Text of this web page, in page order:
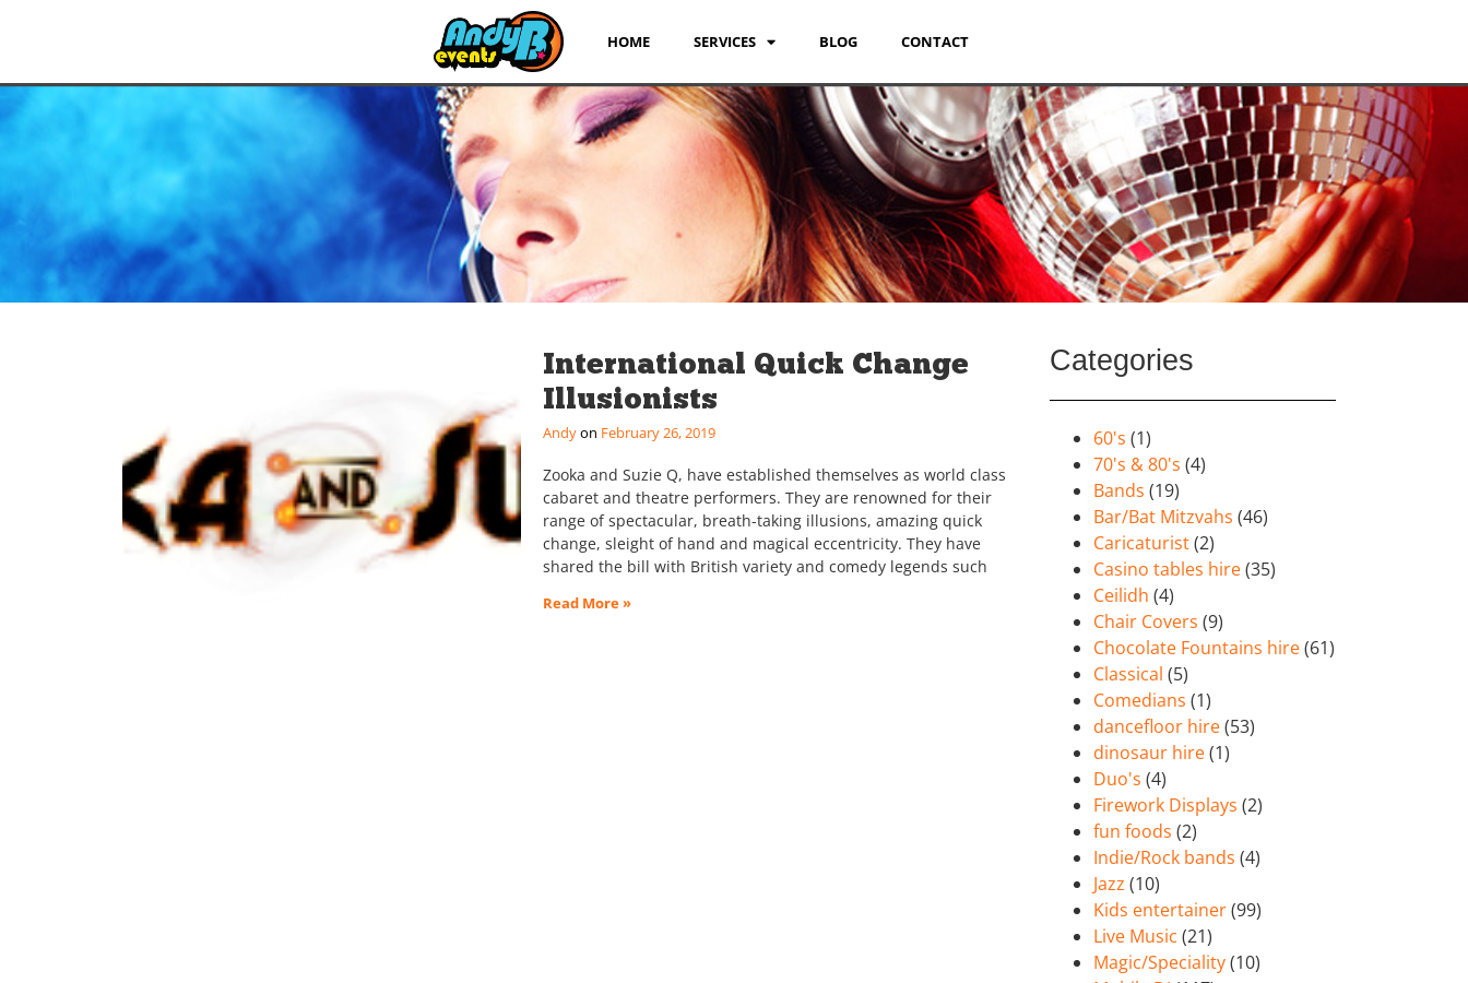
HOME SERVICES BLOG CONTACT
International Quick Change
Illusionists
Andy February 26, 2019
Zooka and Suzie Q, have established themselves as world class
cabaret and theatre performers. They are renowned for their
range of spectacular, breath-taking illusions, amazing quick
change, sleight of hand and magical eccentricity. They have
shared the bill with British variety and comedy legends such
Read More »
Categories
60's (1)
70's & 80's (4)
Bands (19)
Bar/Bat Mitzvahs (46)
Caricaturist(2)
Casino tables hire(35)
Ceilidh (4)
Chair Covers (9)
Chocolate Fountains hire(61)
Classical (5)
Comedians (1)
dancefloor hire(53)
dinosaur hire(1)
Duo's (4)
Firework Displays (2)
fun foods (2)
Indie/Rock bands (4)
Jazz (10)
Kids entertainer(99)
Live Music (21)
Magic/Speciality(10)